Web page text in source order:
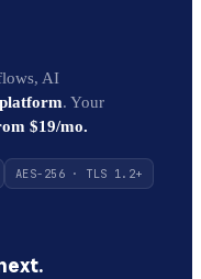
AI
. Your
$19/mo.
AES-256 · TLS 1.2+